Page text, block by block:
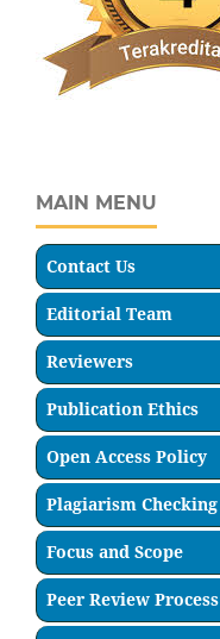
MAIN MENU
Contact Us
Editorial Team
Reviewers
Publication Ethics
Open Access Policy
Plagiarism Checking
Focus and Scope
Peer Review Process